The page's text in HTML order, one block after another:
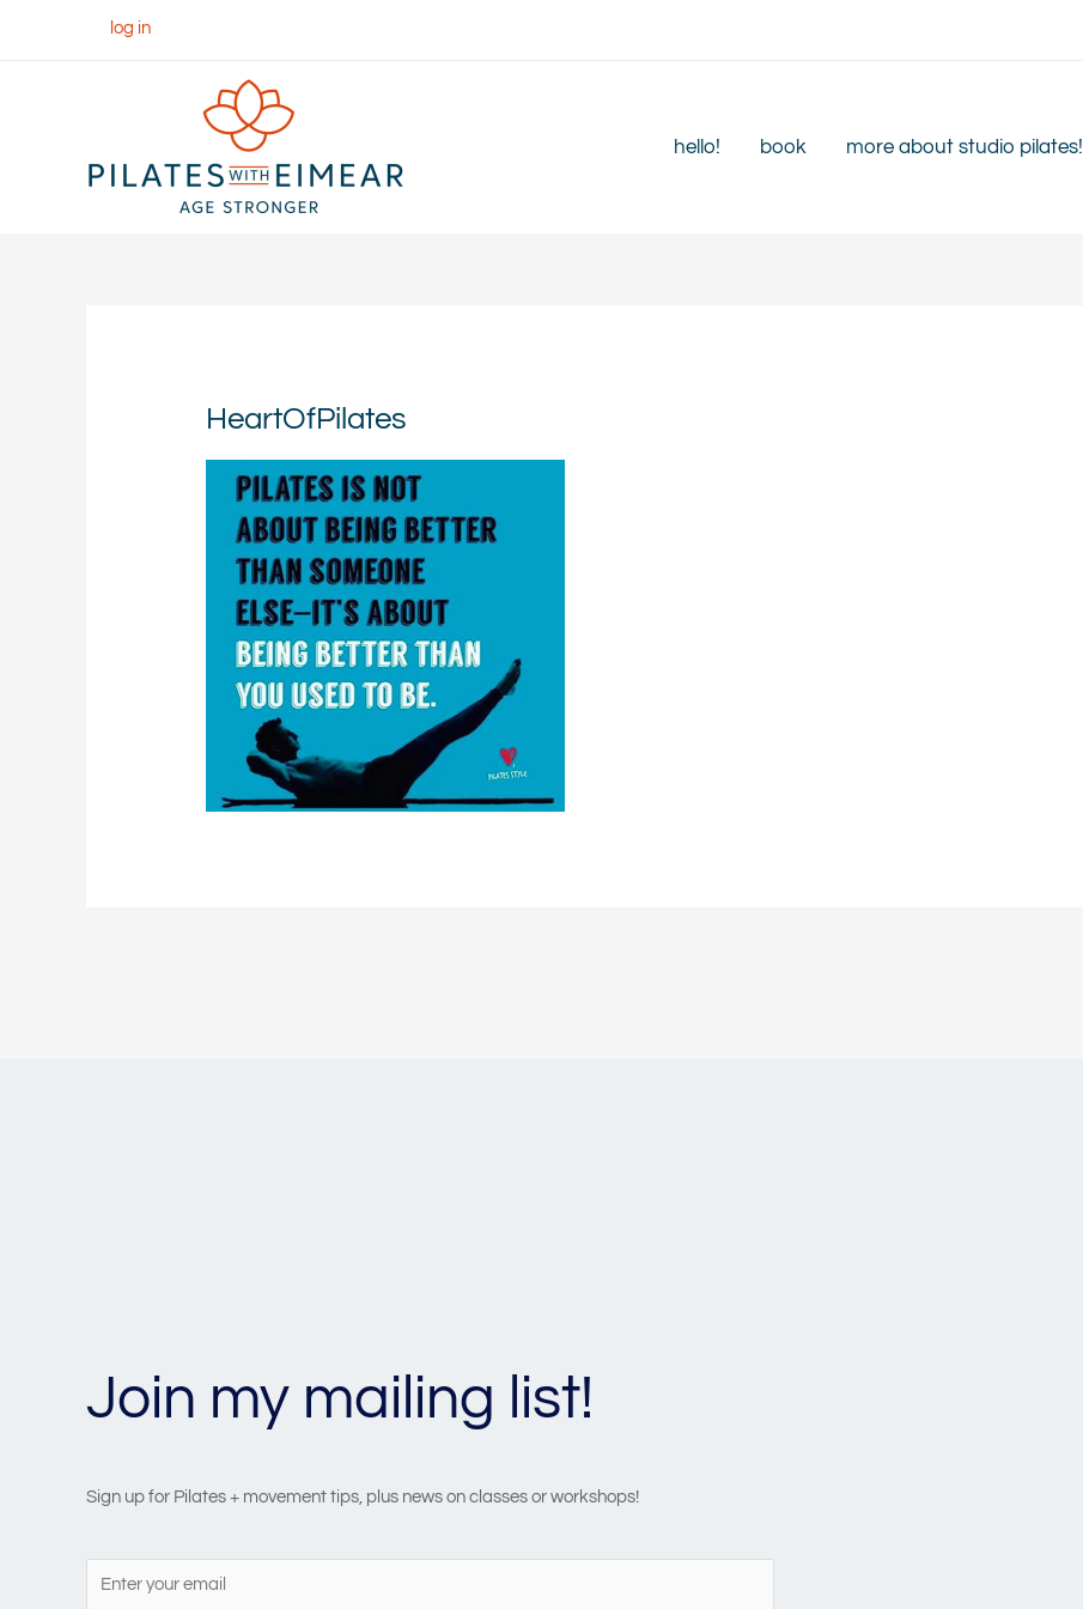
log in
hello! book more about studio pilates!
HeartOfPilates
Join my mailing list!
Sign up for Pilates + movement tips, plus news on classes or workshops!